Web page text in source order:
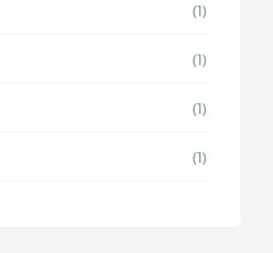
(1)
(1)
(1)
(1)